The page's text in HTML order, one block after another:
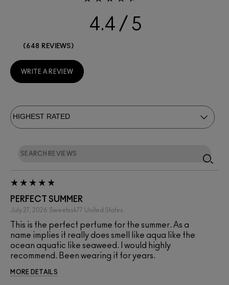
4.4
648 REVIEWS
WRITE A REVIEW
PERFECT SUMMER
July 27, 2026 Sweetssk77 United States
This is the perfect perfume for the summer. As a
name implies it really does smell like aqua like the
ocean aquatic like seaweed. I would highly
recommend. Been wearing it for years.
MORE DETAILS